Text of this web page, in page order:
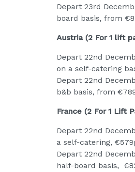
Depart 23rd
board basis, from
Austria (2 For 1 lift
Depart 22nd
on a self-catering
Depart 22nd
b&b basis, from
France (2 For 1 Lift
Depart 22nd
a self-catering,
Depart 22nd
half-board basis,